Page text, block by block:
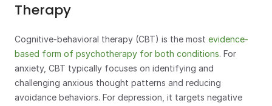
Therapy
Cognitive-behavioral therapy (CBT) is the most evidence-
based form of psychotherapy for both conditions. For
anxiety, CBT typically focuses on identifying and
challenging anxious thought patterns and reducing
avoidance behaviors. For depression, it targets negative